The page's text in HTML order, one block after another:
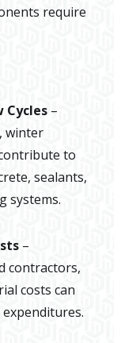
require
Cycles–
winter
to
sealants,
systems.
–
contractors,
costs can